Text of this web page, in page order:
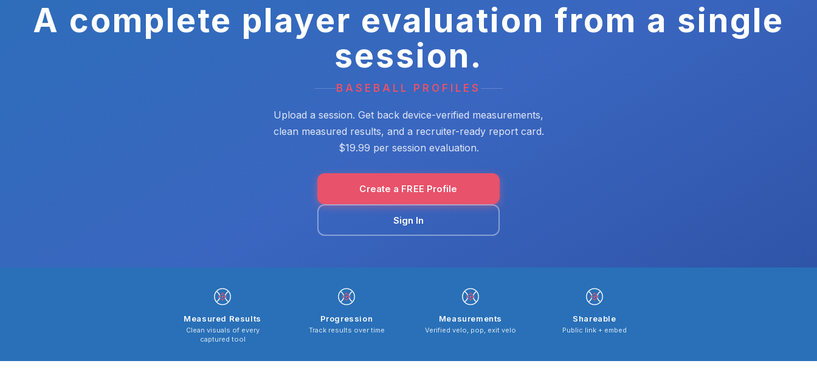
A complete player evaluation from a single
session.
BASEBALL PROFILES
Upload a session. Get back device-verified measurements,
clean measured results, and a recruiter-ready report card.
$19.99 per session evaluation.
Create a FREE Profile
Sign In
Measured Results
Clean visuals of every
captured tool
Progression
Track results over time
Measurements
Verified velo, pop, exit velo
Shareable
Public link + embed